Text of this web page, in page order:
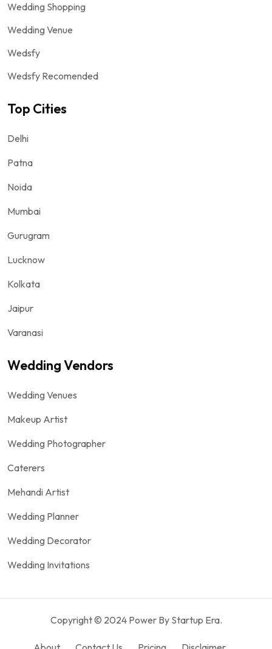
Wedding Shopping
Wedding Venue
Wedsfy
Wedsfy Recomended
Top Cities
Delhi
Patna
Noida
Mumbai
Gurugram
Lucknow
Kolkata
Jaipur
Varanasi
Wedding Vendors
Wedding Venues
Makeup Artist
Wedding Photographer
Caterers
Mehandi Artist
Wedding Planner
Wedding Decorator
Wedding Invitations
Copyright © 2024 Power By Startup Era.